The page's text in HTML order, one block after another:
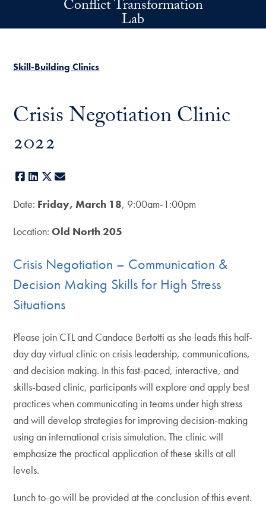
Skip to main contentConflict Transformation
Lab
Skill-Building Clinics
Crisis Negotiation Clinic
2022
Facebook
LinkedIn
X
Date: Friday, March 18, 9:00am-1:00pm
Location:Old North 205
Crisis Negotiation – Communication &
Decision Making Skills for High Stress
Situations
Please join CTL and Candace Bertotti as she leads this half-
day day virtual clinic on crisis leadership, communications,
and decision making. In this fast-paced, interactive, and
skills-based clinic, participants will explore and apply best
practices when communicating in teams under high stress
and will develop strategies for improving decision-making
using an international crisis simulation. The clinic will
emphasize the practical application of these skills at all
levels.
Lunch to-go will be provided at the conclusion of this event.